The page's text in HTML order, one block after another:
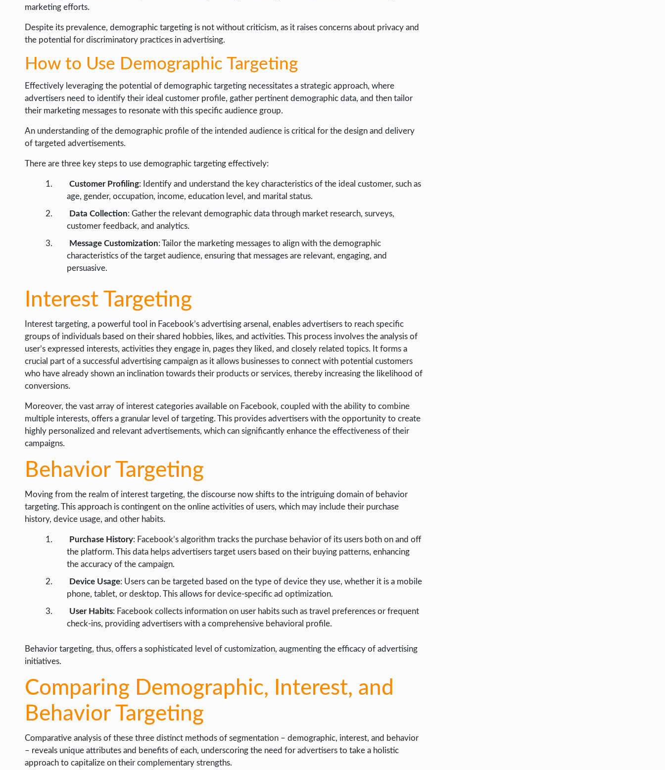
marketing efforts.
Despite its prevalence, demographic targeting is not without criticism, as it raises concerns about privacy and
the potential for discriminatory practices in advertising.
How to Use Demographic Targeting
Effectively leveraging the potential of demographic targeting necessitates a strategic approach, where
advertisers need to identify their ideal customer profile, gather pertinent demographic data, and then tailor
their marketing messages to resonate with this specific audience group.
An understanding of the demographic profile of the intended audience is critical for the design and delivery
of targeted advertisements.
There are three key steps to use demographic targeting effectively:
Customer Profiling: Identify and understand the key characteristics of the ideal customer, such as
age, gender, occupation, income, education level, and marital status.
Data Collection: Gather the relevant demographic data through market research, surveys,
customer feedback, and analytics.
Message Customization: Tailor the marketing messages to align with the demographic
characteristics of the target audience, ensuring that messages are relevant, engaging, and
persuasive.
Interest Targeting
Interest targeting, a powerful tool in Facebook’s advertising arsenal, enables advertisers to reach specific
groups of individuals based on their shared hobbies, likes, and activities. This process involves the analysis of
user’s expressed interests, activities they engage in, pages they liked, and closely related topics. It forms a
crucial part of a successful advertising campaign as it allows businesses to connect with potential customers
who have already shown an inclination towards their products or services, thereby increasing the likelihood of
conversions.
Moreover, the vast array of interest categories available on Facebook, coupled with the ability to combine
multiple interests, offers a granular level of targeting. This provides advertisers with the opportunity to create
highly personalized and relevant advertisements, which can significantly enhance the effectiveness of their
campaigns.
Behavior Targeting
Moving from the realm of interest targeting, the discourse now shifts to the intriguing domain of behavior
targeting. This approach is contingent on the online activities of users, which may include their purchase
history, device usage, and other habits.
Purchase History: Facebook’s algorithm tracks the purchase behavior of its users both on and off
the platform. This data helps advertisers target users based on their buying patterns, enhancing
the accuracy of the campaign.
Device Usage: Users can be targeted based on the type of device they use, whether it is a mobile
phone, tablet, or desktop. This allows for device-specific ad optimization.
User Habits: Facebook collects information on user habits such as travel preferences or frequent
check-ins, providing advertisers with a comprehensive behavioral profile.
Behavior targeting, thus, offers a sophisticated level of customization, augmenting the efficacy of advertising
initiatives.
Comparing Demographic, Interest, and
Behavior Targeting
Comparative analysis of these three distinct methods of segmentation – demographic, interest, and behavior
– reveals unique attributes and benefits of each, underscoring the need for advertisers to take a holistic
approach to capitalize on their complementary strengths.